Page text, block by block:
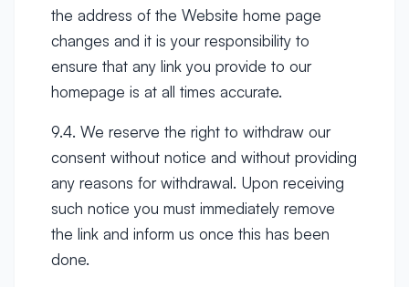
the address of the Website home page
changes and it is your responsibility to
ensure that any link you provide to our
homepage is at all times accurate.
9.4. We reserve the right to withdraw our
consent without notice and without providing
any reasons for withdrawal. Upon receiving
such notice you must immediately remove
the link and inform us once this has been
done.